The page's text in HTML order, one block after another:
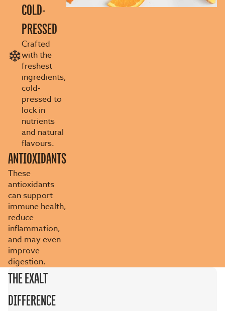
COLD-
PRESSED
Crafted
with the
freshest
ingredients,
cold-
pressed to
lock in
nutrients
and natural
flavours.
ANTIOXIDANTS
These
antioxidants
can support
immune health,
reduce
inflammation,
and may even
improve
digestion.
THE EXALT
DIFFERENCE